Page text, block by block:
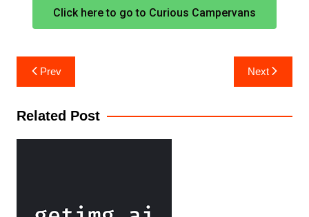
Click here to go to Curious Campervans
Prev Next
Related Post